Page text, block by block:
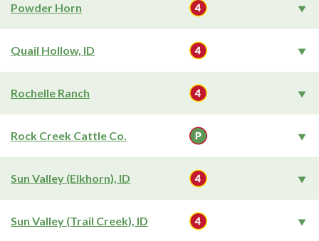
Powder Horn
Quail Hollow, ID
Rochelle Ranch
Rock Creek Cattle Co.
Sun Valley (Elkhorn), ID
Sun Valley (Trail Creek), ID